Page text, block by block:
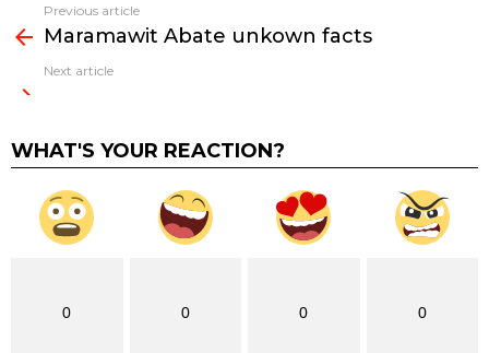
more
Previous article
Maramawit Abate unkown facts
Next article
WHAT'S YOUR REACTION?
0 0 0 0